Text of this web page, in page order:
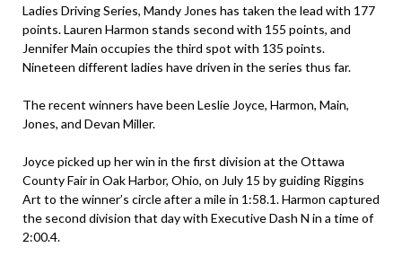
Ladies Driving Series, Mandy Jones has taken the lead with 177
points. Lauren Harmon stands second with 155 points, and
Jennifer Main occupies the third spot with 135 points.
Nineteen different ladies have driven in the series thus far.
The recent winners have been Leslie Joyce, Harmon, Main,
Jones, and Devan Miller.
Joyce picked up her win in the first division at the Ottawa
County Fair in Oak Harbor, Ohio, on July 15 by guiding Riggins
Art to the winner’s circle after a mile in 1:58.1. Harmon captured
the second division that day with Executive Dash N in a time of
2:00.4.